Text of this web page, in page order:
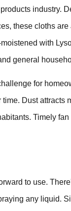
industry.
these cloths
with
general
for
Dust attracts
Timely
to use.
any liquid.